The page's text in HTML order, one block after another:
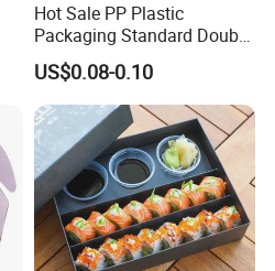
Hot Sale PP Plastic
Packaging Standard Double
Opening Round Oral Pouch
Can
US$0.08-0.10